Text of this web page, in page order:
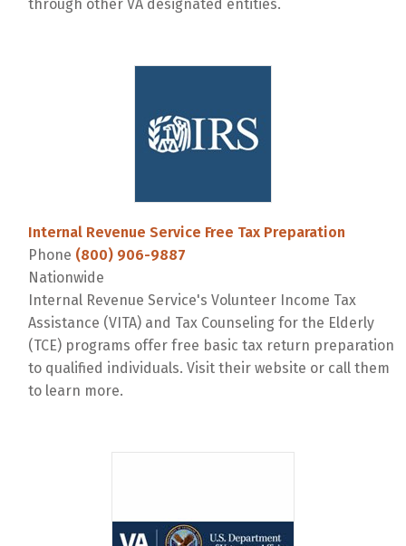
through other VA designated entities.
Internal Revenue Service Free Tax Preparation
Phone (800) 906-9887
Nationwide
Internal Revenue Service's Volunteer Income Tax
Assistance (VITA) and Tax Counseling for the Elderly
(TCE) programs offer free basic tax return preparation
to qualified individuals. Visit their website or call them
to learn more.